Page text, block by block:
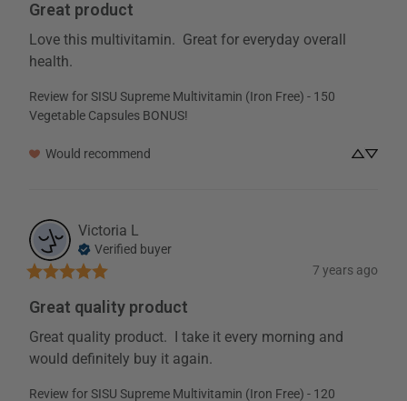
Boron(Boron HVP* chelate)
Bioflavonoids
* Percent daily values are based on a 2000 calorie diet
Additional Ingredients:
Allergy Information:Contains no gluten or peanuts.
Warning:
For adult use only. Consult a health care practitioner prior to use if you are
taking blood thinning medications or if you are pregnant or breastfeeding.
Additional Ingredients
Allergy Information
Great product
Love this multivitamin.  Great for everyday overall
health.
Review forSISU Supreme Multivitamin (Iron Free) - 150
Vegetable Capsules BONUS!
Would recommend
Victoria L
Verified buyer
7 years ago
Great quality product
Great quality product.  I take it every morning and
would definitely buy it again.
Review forSISU Supreme Multivitamin (Iron Free) - 120